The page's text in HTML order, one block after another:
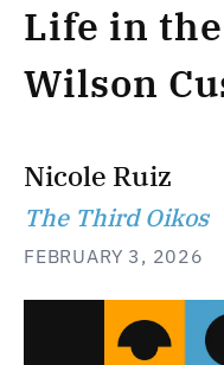
Life in
Wilson
Nicole Ruiz
The Third Oikos
FEBRUARY 3, 2026